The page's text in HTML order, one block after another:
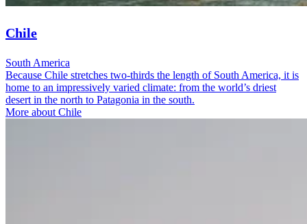
Chile
South America
Because Chile stretches two-thirds the length of South America, it is
home to an impressively varied climate: from the world’s driest
desert in the north to Patagonia in the south.
More about Chile